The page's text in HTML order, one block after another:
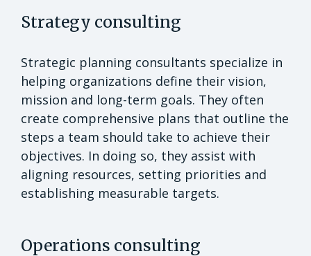
Strategy consulting
Strategic planning consultants specialize in
helping organizations define their vision,
mission and long-term goals. They often
create comprehensive plans that outline the
steps a team should take to achieve their
objectives. In doing so, they assist with
aligning resources, setting priorities and
establishing measurable targets.
Operations consulting